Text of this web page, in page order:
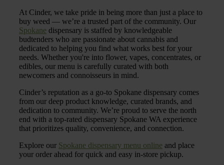
At Cinder, we take pride in being more than just a place to
buy weed — we’re a trusted part of the community. Our
Spokane dispensary is staffed by knowledgeable
budtenders who are passionate about cannabis and
dedicated to helping you find what works best for your
needs. Whether you're into flower, vapes, concentrates, or
edibles, our menu is carefully curated with both
newcomers and connoisseurs in mind.
Cinder’s reputation as a go-to Spokane dispensary comes
from our deep product knowledge, curated brands, and
dedication to community. We’re proud to serve the north
end with a top-rated dispensary Spokane WA experience
that prioritizes quality, convenience, and connection.
Explore our Spokane dispensary menu online and place
your order ahead for quick and easy in-store pickup.